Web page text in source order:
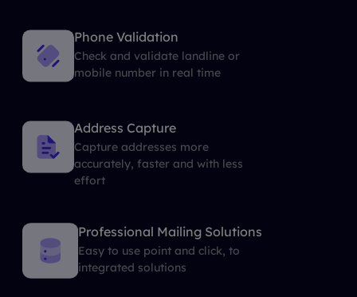
Phone Validation
Check and validate landline or
mobile number in real time
Address Capture
Capture addresses more
accurately, faster and with less
effort
Professional Mailing Solutions
Easy to use point and click, to
integrated solutions